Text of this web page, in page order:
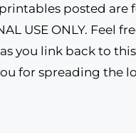
posted are
USE ONLY. Feel
you link back to
for spreading the